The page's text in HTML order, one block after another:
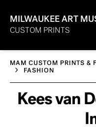
MILWAUKEE ART
CUSTOM PRINTS
MAM CUSTOM PRINTS &
FASHION
Kees van